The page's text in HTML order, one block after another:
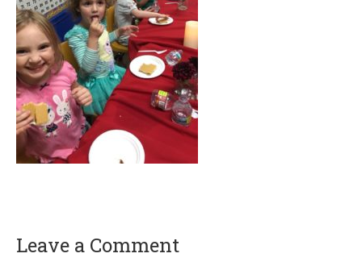
Leave a Comment